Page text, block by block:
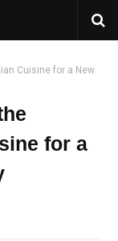
Cuisine for a New
for a